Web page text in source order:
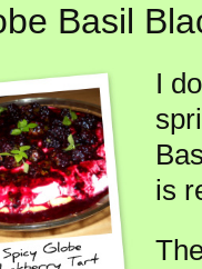
Basil
I
is